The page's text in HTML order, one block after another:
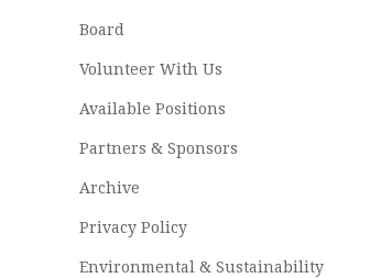
Board
Volunteer With Us
Available Positions
Partners & Sponsors
Archive
Privacy Policy
Environmental & Sustainability